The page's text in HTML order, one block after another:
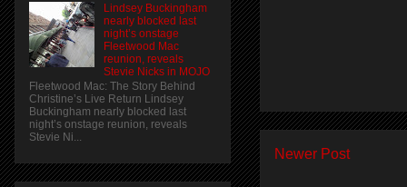
Newer Post
Lindsey Buckingham
nearly blocked last
night’s onstage
Fleetwood Mac
reunion, reveals
Stevie Nicks in MOJO
Fleetwood Mac: The Story Behind
Christine’s Live Return Lindsey
Buckingham nearly blocked last
night’s onstage reunion, reveals
Stevie Ni...